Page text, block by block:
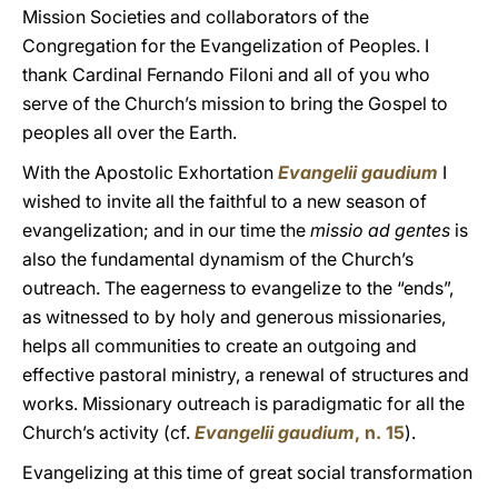
Mission Societies and collaborators of the
Congregation for the Evangelization of Peoples. I
thank Cardinal Fernando Filoni and all of you who
serve of the Church’s mission to bring the Gospel to
peoples all over the Earth.
With the Apostolic Exhortation Evangelii gaudium I
wished to invite all the faithful to a new season of
evangelization; and in our time the missio ad gentes is
also the fundamental dynamism of the Church’s
outreach. The eagerness to evangelize to the “ends”,
as witnessed to by holy and generous missionaries,
helps all communities to create an outgoing and
effective pastoral ministry, a renewal of structures and
works. Missionary outreach is paradigmatic for all the
Church’s activity (cf. Evangelii gaudium, n. 15).
Evangelizing at this time of great social transformation